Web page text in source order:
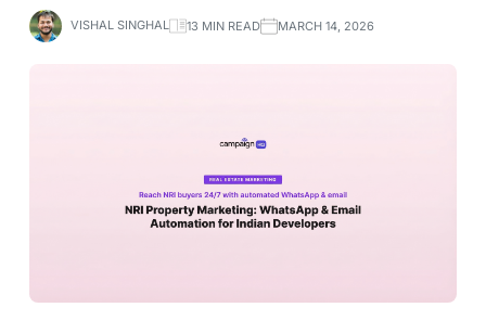
VISHAL SINGHAL 13 MIN READ MARCH 14, 2026